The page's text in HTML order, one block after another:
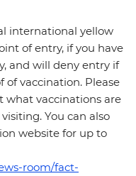
international yellow
of entry, if you have
and will deny entry if
of vaccination. Please
what vaccinations are
You can also
website for up to
room/fact-